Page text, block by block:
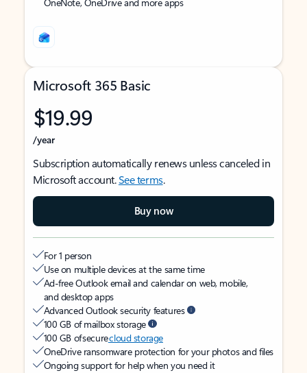
Microsoft 365 Basic
$19.99
/year
Subscription automatically renews unless canceled in
Microsoft account.See terms.
Buy now
For 1 person
Use on multiple devices at the same time
Ad-free Outlook email and calendar on web, mobile,
and desktop apps
Advanced Outlook security features
100 GB of mailbox storage
100 GB of securecloud storage
OneDrive ransomware protection for your photos and files
Ongoing support for help when you need it